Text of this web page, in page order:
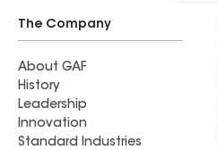
The Company
About GAF
History
Leadership
Innovation
Standard Industries